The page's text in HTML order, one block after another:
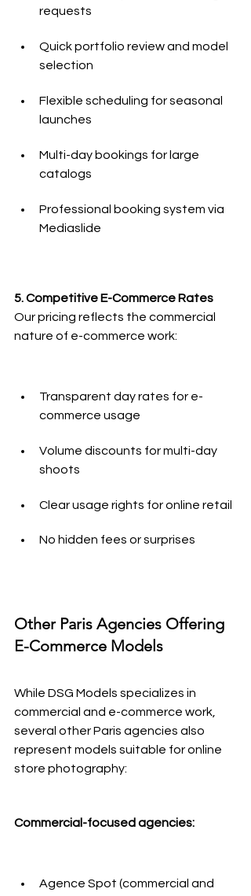
requests
Quick portfolio review and model
selection
Flexible scheduling for seasonal
launches
Multi-day bookings for large
catalogs
Professional booking system via
Mediaslide
5. Competitive E-Commerce Rates
Our pricing reflects the commercial
nature of e-commerce work:
Transparent day rates for e-
commerce usage
Volume discounts for multi-day
shoots
Clear usage rights for online retail
No hidden fees or surprises
Other Paris Agencies Offering
E-Commerce Models
While DSG Models specializes in
commercial and e-commerce work,
several other Paris agencies also
represent models suitable for online
store photography:
Commercial-focused agencies:
Agence Spot (commercial and